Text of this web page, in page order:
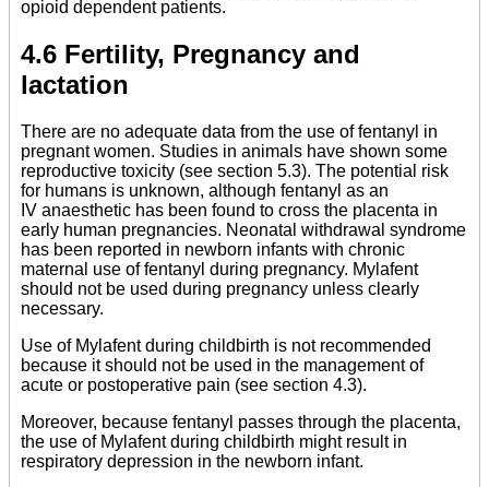
opioid dependent patients.
4.6 Fertility, Pregnancy and
lactation
There are no adequate data from the use of fentanyl in
pregnant women. Studies in animals have shown some
reproductive toxicity (see section 5.3). The potential risk
for humans is unknown, although fentanyl as an
IV anaesthetic has been found to cross the placenta in
early human pregnancies. Neonatal withdrawal syndrome
has been reported in newborn infants with chronic
maternal use of fentanyl during pregnancy. Mylafent
should not be used during pregnancy unless clearly
necessary.
Use of Mylafent during childbirth is not recommended
because it should not be used in the management of
acute or postoperative pain (see section 4.3).
Moreover, because fentanyl passes through the placenta,
the use of Mylafent during childbirth might result in
respiratory depression in the newborn infant.